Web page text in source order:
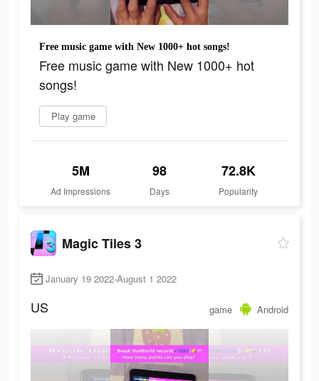
Free music game with New 1000+ hot songs!
Free music game with New 1000+ hot
songs!
Play game
5M
Ad Impressions
98
Days
72.8K
Popularity
Magic Tiles 3
January 19 2022-August 1 2022
US game Android